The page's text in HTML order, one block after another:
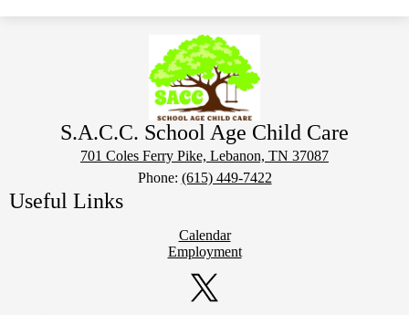
S.A.C.C. School Age Child Care
701 Coles Ferry Pike, Lebanon, TN 37087
Phone: (615) 449-7422
Useful Links
Calendar
Employment